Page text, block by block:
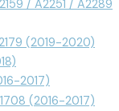
/ A2251 / A2289
(2019-2020)
2017)
(2016-2017)